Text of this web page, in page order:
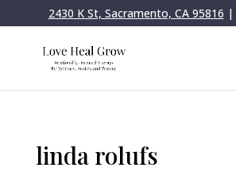
2430 K St, Sacramento, CA 95816 |
linda rolufs